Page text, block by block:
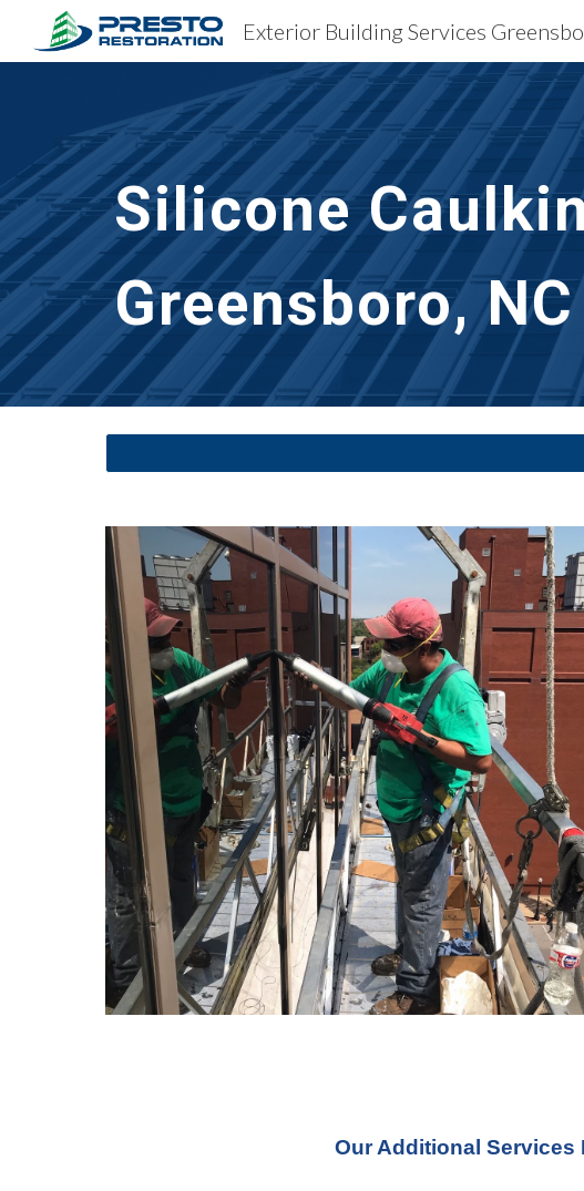
Skip to main
Silicone
Greensboro, NC
Our Additional Services